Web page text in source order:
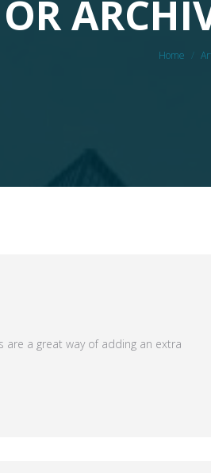
Home
are a great way of adding an extra